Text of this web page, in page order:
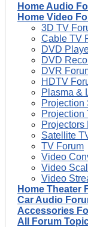
Home Audio
Home Video
3D TV
Cable TV
DVD
DVD
DVR
HDTV
Plasma &
Projection
Projection
Projectors
Satellite
TV Forum
Video
Video
Video
Home Theater
Car Audio
Accessories
All Forum